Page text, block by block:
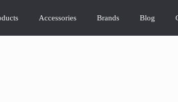
Accessories Brands Blog